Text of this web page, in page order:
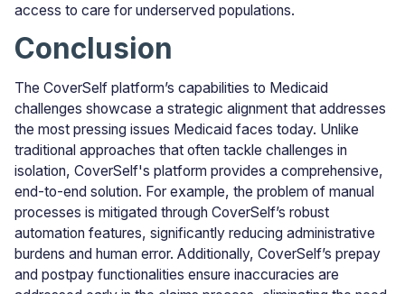
access to care for underserved populations.
Conclusion
The CoverSelf platform’s capabilities to Medicaid
challenges showcase a strategic alignment that addresses
the most pressing issues Medicaid faces today. Unlike
traditional approaches that often tackle challenges in
isolation, CoverSelf's platform provides a comprehensive,
end-to-end solution. For example, the problem of manual
processes is mitigated through CoverSelf’s robust
automation features, significantly reducing administrative
burdens and human error. Additionally, CoverSelf’s prepay
and postpay functionalities ensure inaccuracies are